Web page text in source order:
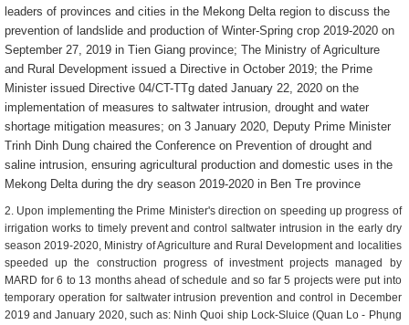
leaders of provinces and cities in the Mekong Delta region to discuss the
prevention of landslide and production of Winter-Spring crop 2019-2020 on
September 27, 2019 in Tien Giang province; The Ministry of Agriculture
and Rural Development issued a Directive in October 2019; the Prime
Minister issued Directive 04/CT-TTg dated January 22, 2020 on the
implementation of measures to saltwater intrusion, drought and water
shortage mitigation measures; on 3 January 2020, Deputy Prime Minister
Trinh Dinh Dung chaired the Conference on Prevention of drought and
saline intrusion, ensuring agricultural production and domestic uses in the
Mekong Delta during the dry season 2019-2020 in Ben Tre province
2. Upon implementing the Prime Minister's direction on speeding up progress of
irrigation works to timely prevent and control saltwater intrusion in the early dry
season 2019-2020, Ministry of Agriculture and Rural Development and localities
speeded up the construction progress of investment projects managed by
MARD for 6 to 13 months ahead of schedule and so far 5 projects were put into
temporary operation for saltwater intrusion prevention and control in December
2019 and January 2020, such as: Ninh Quoi ship Lock-Sluice (Quan Lo - Phụng